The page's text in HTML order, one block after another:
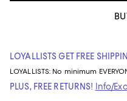
LOYALLISTS GET FREE
LOYALLISTS: No minimum
PLUS, FREE RETURNS! Info/